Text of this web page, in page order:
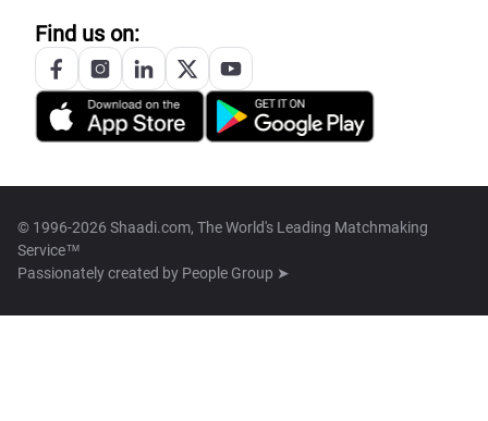
Find us on:
© 1996-2026 Shaadi.com, The World's Leading Matchmaking
Service™
Passionately created by People Group ➤